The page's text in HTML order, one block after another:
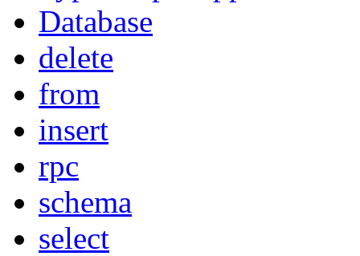
Database
delete
from
insert
rpc
schema
select